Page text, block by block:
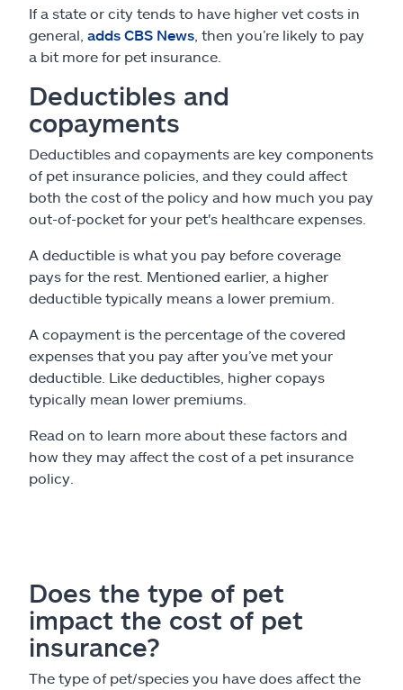
If a state or city tends to have higher vet costs in
general, adds CBS News , then you’re likely to pay
a bit more for pet insurance.
Deductibles and
copayments
Deductibles and copayments are key components
of pet insurance policies, and they could affect
both the cost of the policy and how much you pay
out-of-pocket for your pet's healthcare expenses.
A deductible is what you pay before coverage
pays for the rest. Mentioned earlier, a higher
deductible typically means a lower premium.
A copayment is the percentage of the covered
expenses that you pay after you’ve met your
deductible. Like deductibles, higher copays
typically mean lower premiums.
Read on to learn more about these factors and
how they may affect the cost of a pet insurance
policy.
Does the type of pet
impact the cost of pet
insurance?
The type of pet/species you have does affect the